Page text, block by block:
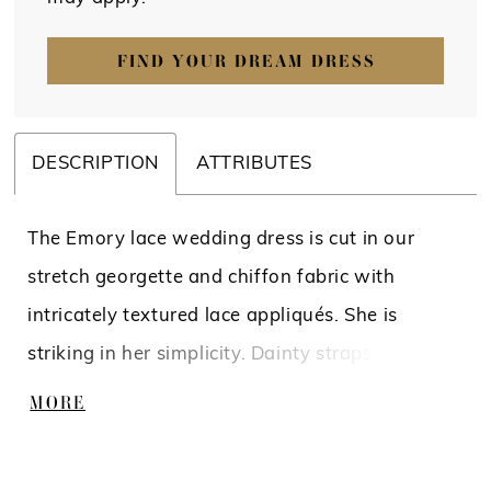
FIND YOUR DREAM DRESS
DESCRIPTION ATTRIBUTES
The Emory lace wedding dress is cut in our
stretch georgette and chiffon fabric with
intricately textured lace appliqués. She is
striking in her simplicity. Dainty straps lead into
the plunging notched neckline and sleek fit-
MORE